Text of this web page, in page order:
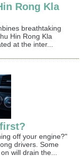
Rong Kla
breathtaking
Hin Rong Kla
at the inter...
off your engine?"
drivers. Some
will drain the...